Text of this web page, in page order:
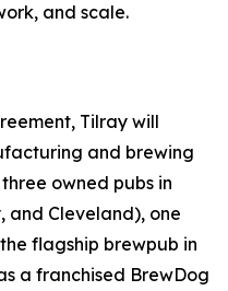
and scale.
Tilray will
and brewing
owned pubs in
and Cleveland), one
flagship brewpub in
a franchised BrewDog